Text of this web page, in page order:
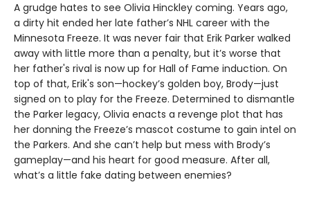
A grudge hates to see Olivia Hinckley coming. Years ago,
a dirty hit ended her late father’s NHL career with the
Minnesota Freeze. It was never fair that Erik Parker walked
away with little more than a penalty, but it’s worse that
her father's rival is now up for Hall of Fame induction. On
top of that, Erik's son—hockey’s golden boy, Brody—just
signed on to play for the Freeze. Determined to dismantle
the Parker legacy, Olivia enacts a revenge plot that has
her donning the Freeze’s mascot costume to gain intel on
the Parkers. And she can’t help but mess with Brody’s
gameplay—and his heart for good measure. After all,
what’s a little fake dating between enemies?